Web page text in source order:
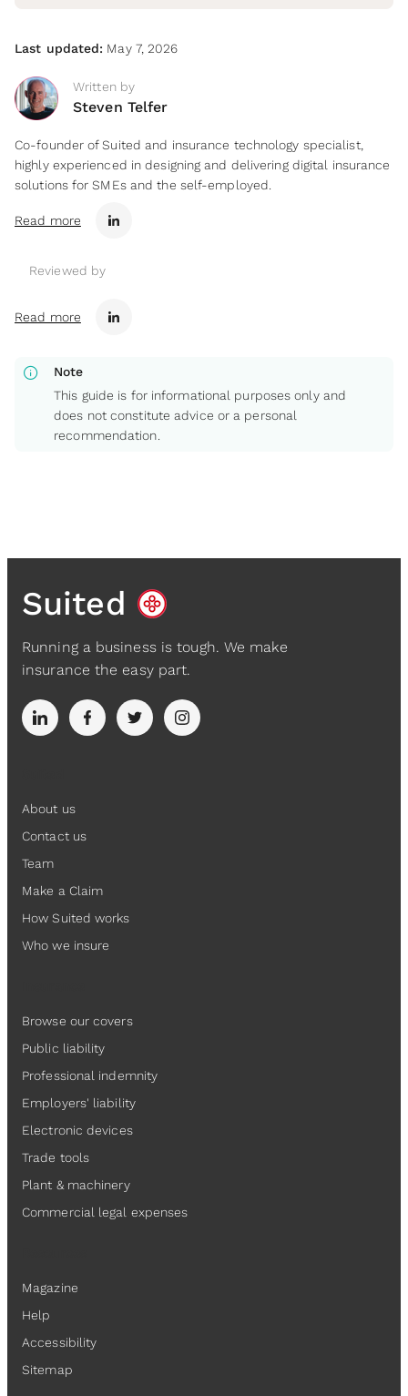
Last updated: May 7, 2026
Written by
Steven Telfer
Co-founder of Suited and insurance technology specialist,
highly experienced in designing and delivering digital insurance
solutions for SMEs and the self-employed.
Read more
Reviewed by
Read more
info
Note
This guide is for informational purposes only and
does not constitute advice or a personal
recommendation.
Suited
Running a business is tough. We make
insurance the easy part.
About us
Contact us
Team
Make a Claim
How Suited works
Who we insure
Browse our covers
Public liability
Professional indemnity
Employers' liability
Electronic devices
Trade tools
Plant & machinery
Commercial legal expenses
Magazine
Help
Accessibility
Sitemap